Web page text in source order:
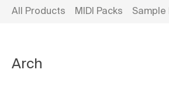
All Products MIDI Packs Sample
Arch